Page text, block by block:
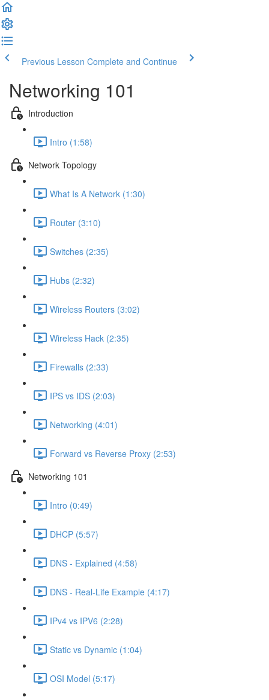
Previous Lesson Complete and Continue
Networking 101
Introduction
Intro (1:58)
Network Topology
What Is A Network (1:30)
Router (3:10)
Switches (2:35)
Hubs (2:32)
Wireless Routers (3:02)
Wireless Hack (2:35)
Firewalls (2:33)
IPS vs IDS (2:03)
Networking (4:01)
Forward vs Reverse Proxy (2:53)
Networking 101
Intro (0:49)
DHCP (5:57)
DNS - Explained (4:58)
DNS - Real-Life Example (4:17)
IPv4 vs IPV6 (2:28)
Static vs Dynamic (1:04)
OSI Model (5:17)